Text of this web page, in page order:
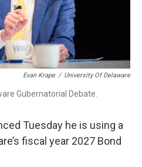
Evan Krape / University Of Delaware
Gubernatorial Debate.
Tuesday he is using a
fiscal year 2027 Bond